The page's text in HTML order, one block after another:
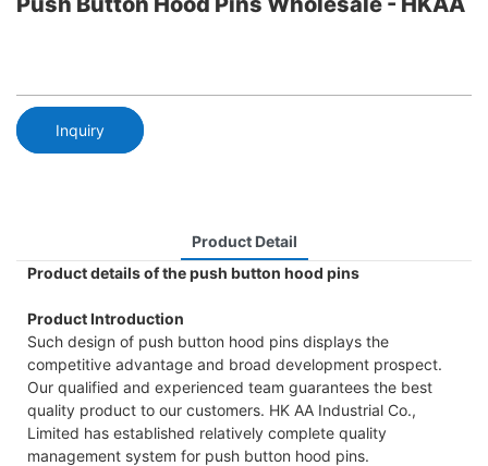
Inquiry
Product Detail
Product details of the push button hood pins
Product Introduction
Such design of push button hood pins displays the
competitive advantage and broad development prospect.
Our qualified and experienced team guarantees the best
quality product to our customers. HK AA Industrial Co.,
Limited has established relatively complete quality
management system for push button hood pins.